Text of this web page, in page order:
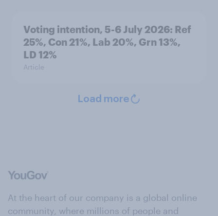
Voting intention, 5-6 July 2026: Ref
25%, Con 21%, Lab 20%, Grn 13%,
LD 12%
Article
Load more
At the heart of our company is a global online
community, where millions of people and